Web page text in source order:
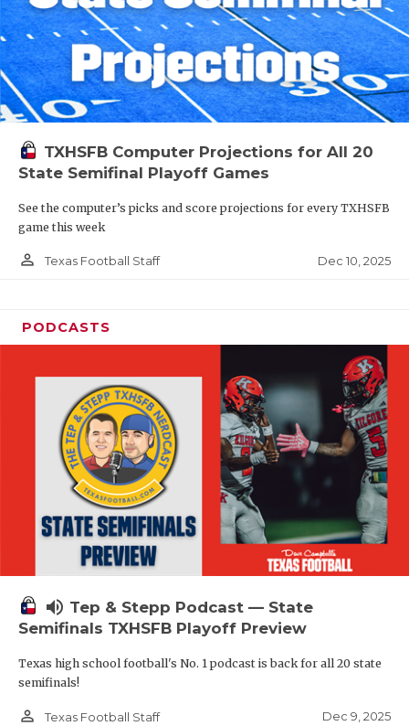
TXHSFB Computer Projections for All 20
State Semifinal Playoff Games
See the computer’s picks and score projections for every TXHSFB
game this week
person_outline Texas Football Staff Dec 10, 2025
PODCASTS
volume_up Tep & Stepp Podcast — State
Semifinals TXHSFB Playoff Preview
Texas high school football's No. 1 podcast is back for all 20 state
semifinals!
person_outline Texas Football Staff Dec 9, 2025